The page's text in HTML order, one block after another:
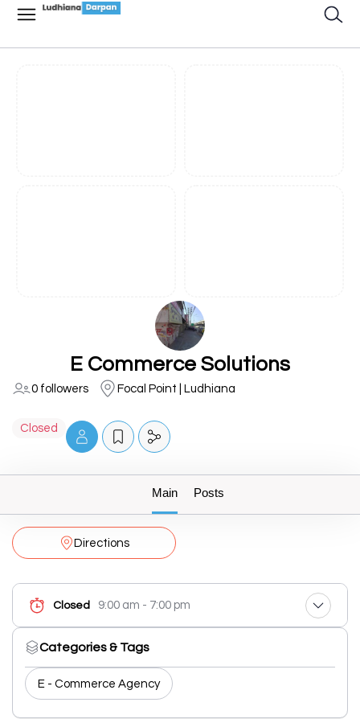
E Commerce Solutions
0 followers Focal Point | Ludhiana
Closed
Main Posts
Directions
Closed 9:00 am - 7:00 pm
Categories & Tags
E - Commerce Agency